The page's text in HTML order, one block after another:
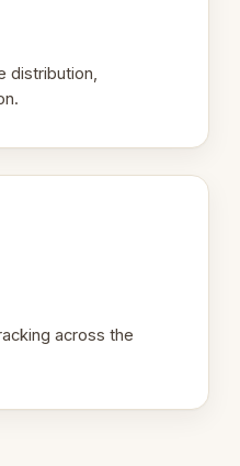
distribution,
across the